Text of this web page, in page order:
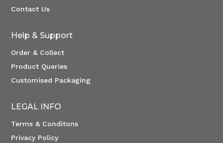
Contact Us
Help & Support
Order & Collect
Product Queries
Customised Packaging
LEGAL INFO
Terms & Conditons
Privacy Policy